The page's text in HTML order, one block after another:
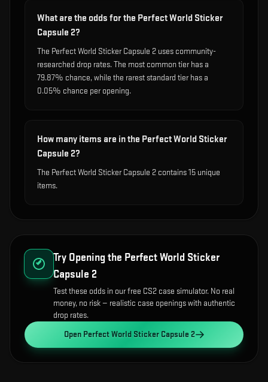
What are the odds for the Perfect World Sticker
Capsule 2?
The Perfect World Sticker Capsule 2 uses community-
researched drop rates. The most common tier has a
79.87% chance, while the rarest standard tier has a
0.05% chance per opening.
How many items are in the Perfect World Sticker
Capsule 2?
The Perfect World Sticker Capsule 2 contains 15 unique
items.
Try Opening the Perfect World Sticker
Capsule 2
Test these odds in our free CS2 case simulator. No real
money, no risk — realistic case openings with authentic
drop rates.
Open Perfect World Sticker Capsule 2